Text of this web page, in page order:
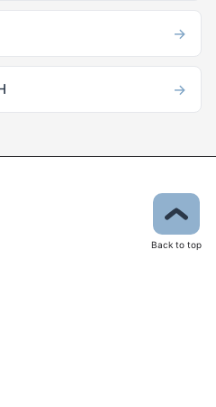
→
→
Back to top